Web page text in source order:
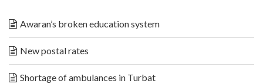
Awaran’s broken education system
New postal rates
Shortage of ambulances in Turbat